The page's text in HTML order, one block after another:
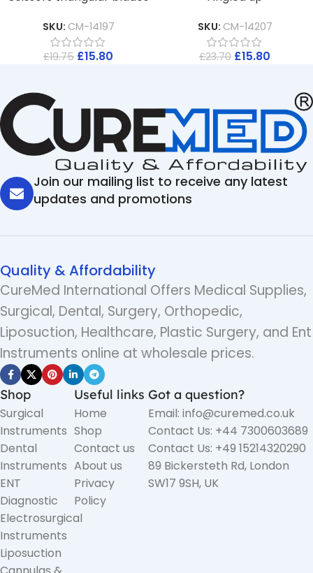
SKU: CM-14197
£19.75 £15.80
SKU: CM-14207
£23.70 £15.80
Join our mailing list to receive any latest
updates and promotions
Quality & Affordability
CureMed International Offers Medical Supplies,
Surgical, Dental, Surgery, Orthopedic,
Liposuction, Healthcare, Plastic Surgery, and Ent
Instruments online at wholesale prices.
Shop
Surgical
Instruments
Dental
Instruments
ENT
Diagnostic
Electrosurgical
Instruments
Liposuction
Useful links
Home
Shop
Contact us
About us
Privacy
Policy
Got a question?
Email: info@curemed.co.uk
Contact Us: +44 7300603689
Contact Us: +49 15214320290
89 Bickersteth Rd, London
SW17 9SH, UK